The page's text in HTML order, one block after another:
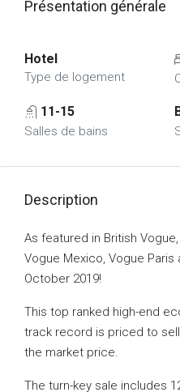
Présentation générale
Hotel
Type de logement
11-15
Salles de bains
Description
As featured in British
Vogue Mexico, Vogue Paris
October 2019!
This top ranked high-end
track record is priced to
the market price.
The turn-key sale includes